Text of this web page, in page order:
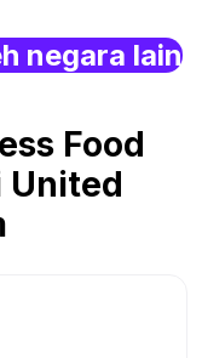
negara lain
Food
United